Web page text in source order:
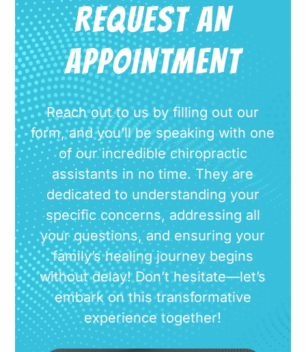
REQUEST AN
APPOINTMENT
Reach out to us by filling out our
form, and you’ll be speaking with one
of our incredible chiropractic
assistants in no time. They are
dedicated to understanding your
specific concerns, addressing all
your questions, and ensuring your
family’s healing journey begins
without delay! Don’t hesitate—let’s
embark on this transformative
experience together!